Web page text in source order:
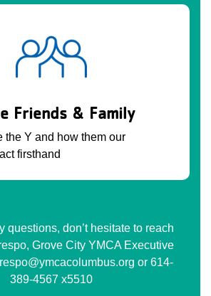
Friends & Family
the Y and how them our
firsthand
questions, don’t hesitate to reach
Grove City YMCA Executive
or 614-
389-4567 x5510